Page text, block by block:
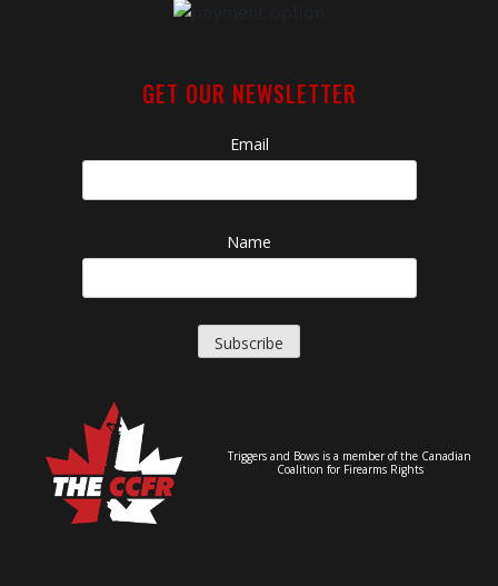
GET OUR NEWSLETTER
Email
Name
Triggers and Bows is a member of the Canadian
Coalition for Firearms Rights